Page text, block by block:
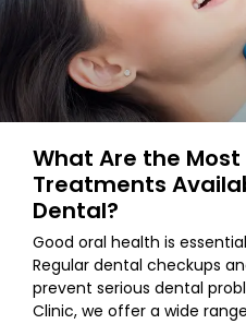
What Are the
Treatments
Dental?
Good oral health is
Regular dental checkups
prevent serious dental
Clinic, we offer a wide